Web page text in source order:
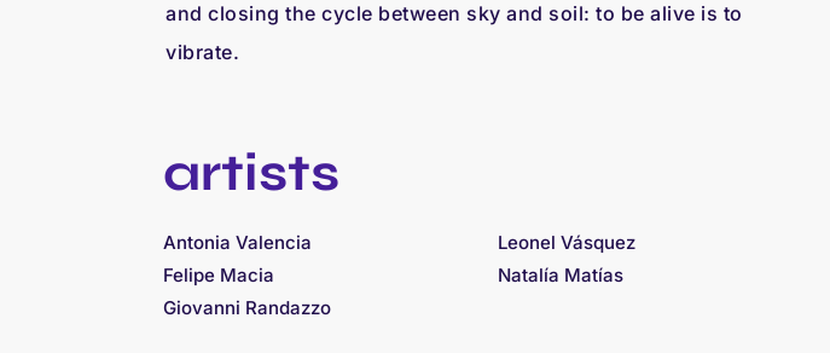
and closing the cycle between sky and soil: to be alive is to
vibrate.
artists
Antonia Valencia
Felipe Macia
Giovanni Randazzo
Leonel Vásquez
Natalía Matías